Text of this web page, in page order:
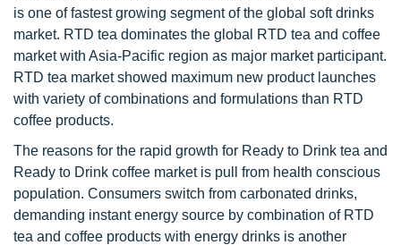
is one of fastest growing segment of the global soft drinks
market. RTD tea dominates the global RTD tea and coffee
market with Asia-Pacific region as major market participant.
RTD tea market showed maximum new product launches
with variety of combinations and formulations than RTD
coffee products.
The reasons for the rapid growth for Ready to Drink tea and
Ready to Drink coffee market is pull from health conscious
population. Consumers switch from carbonated drinks,
demanding instant energy source by combination of RTD
tea and coffee products with energy drinks is another